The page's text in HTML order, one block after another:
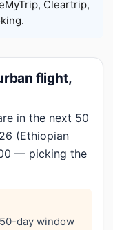
Cleartrip,
flight,
in the next 50
(Ethiopian
— picking the
day window